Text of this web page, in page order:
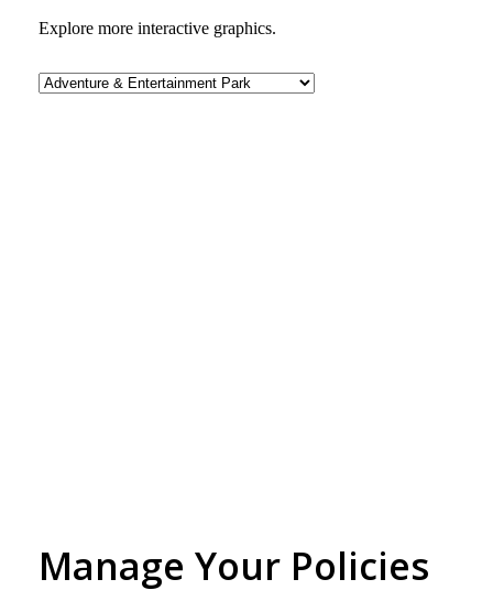
Explore more interactive graphics.
Manage Your Policies